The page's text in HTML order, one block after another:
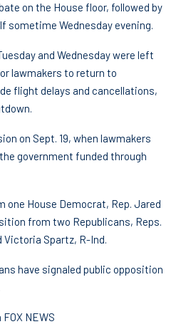
on the House floor, followed by
sometime Wednesday evening.
and Wednesday were left
lawmakers to return to
flight delays and cancellations,
on Sept. 19, when lawmakers
government funded through
House Democrat, Rep. Jared
from two Republicans, Reps.
Victoria Spartz, R-Ind.
have signaled public opposition
NEWS